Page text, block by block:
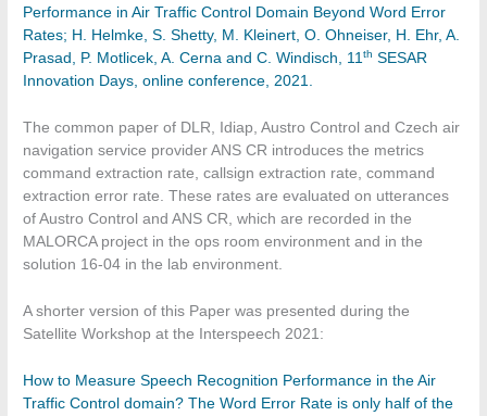
Performance in Air Traffic Control Domain Beyond Word Error
Rates; H. Helmke, S. Shetty, M. Kleinert, O. Ohneiser, H. Ehr, A.
Prasad, P. Motlicek, A. Cerna and C. Windisch, 11th SESAR
Innovation Days, online conference, 2021.
The common paper of DLR, Idiap, Austro Control and Czech air
navigation service provider ANS CR introduces the metrics
command extraction rate, callsign extraction rate, command
extraction error rate. These rates are evaluated on utterances
of Austro Control and ANS CR, which are recorded in the
MALORCA project in the ops room environment and in the
solution 16-04 in the lab environment.
A shorter version of this Paper was presented during the
Satellite Workshop at the Interspeech 2021:
How to Measure Speech Recognition Performance in the Air
Traffic Control domain? The Word Error Rate is only half of the